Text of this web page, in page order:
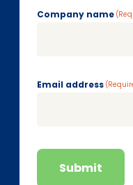
Company name
Email address
Submit